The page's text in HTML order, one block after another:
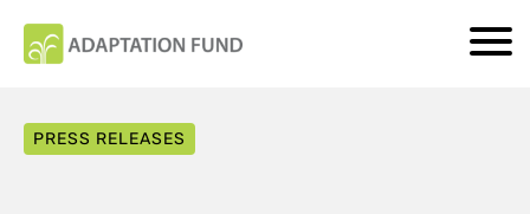
PRESS RELEASES